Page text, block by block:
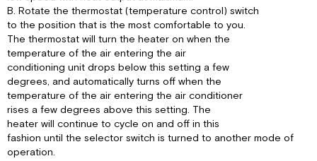
B. Rotate the thermostat (temperature control) switch
to the position that is the most comfortable to you.
The thermostat will turn the heater on when the
temperature of the air entering the air
conditioning unit drops below this setting a few
degrees, and automatically turns off when the
temperature of the air entering the air conditioner
rises a few degrees above this setting. The
heater will continue to cycle on and off in this
fashion until the selector switch is turned to another mode of
operation.